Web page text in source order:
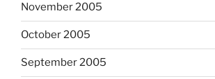
November 2005
October 2005
September 2005